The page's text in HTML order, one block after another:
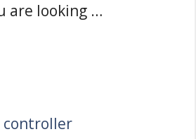
are looking …
controller